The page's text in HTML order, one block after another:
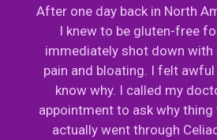
After one day back in North
I knew to be gluten-free
immediately shot down with
pain and bloating. I felt
know why. I called my
appointment to ask why thing
actually went through